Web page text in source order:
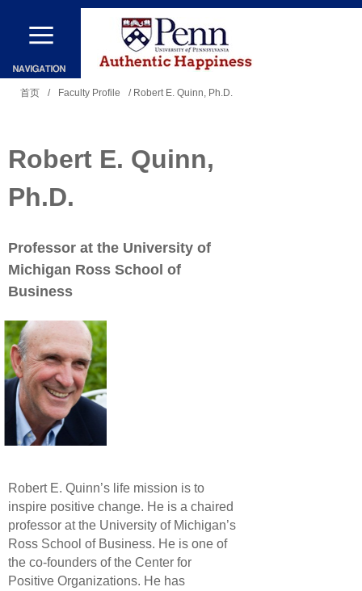
跳
到
主
容
里
首页 / Faculty Profile / Robert E. Quinn, Ph.D.
Robert E. Quinn,
Ph.D.
Professor at the University of
Michigan Ross School of
Business
Robert E. Quinn’s life mission is to
inspire positive change. He is a chaired
professor at the University of Michigan’s
Ross School of Business. He is one of
the co-founders of the Center for
Positive Organizations. He has